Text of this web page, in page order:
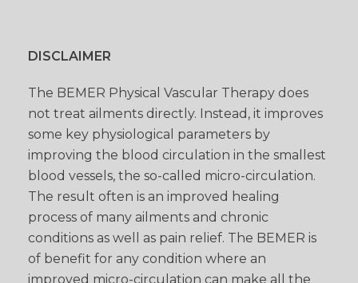
DISCLAIMER
The BEMER Physical Vascular Therapy does
not treat ailments directly. Instead, it improves
some key physiological parameters by
improving the blood circulation in the smallest
blood vessels, the so-called micro-circulation.
The result often is an improved healing
process of many ailments and chronic
conditions as well as pain relief. The BEMER is
of benefit for any condition where an
improved micro-circulation can make all the